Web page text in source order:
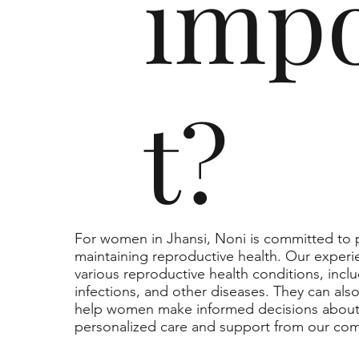
t?
For women in Jhansi, Noni is committed
maintaining reproductive health. Our
various reproductive health conditions,
infections, and other diseases. They can
help women make informed decisions
personalized care and support from our